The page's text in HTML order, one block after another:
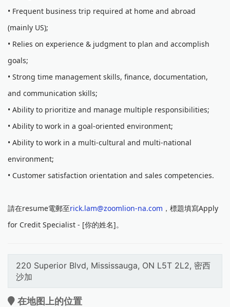
• Frequent business trip required at home and abroad
(mainly US);
• Relies on experience & judgment to plan and accomplish
goals;
• Strong time management skills, finance, documentation,
and communication skills;
• Ability to prioritize and manage multiple responsibilities;
• Ability to work in a goal-oriented environment;
• Ability to work in a multi-cultural and multi-national
environment;
• Customer satisfaction orientation and sales competencies.
請在resume電郵至rick.lam@zoomlion-na.com ，標題填寫Apply
for Credit Specialist - [你的姓名]。
220 Superior Blvd, Mississauga, ON L5T 2L2, 密西
沙加
在地图上的位置